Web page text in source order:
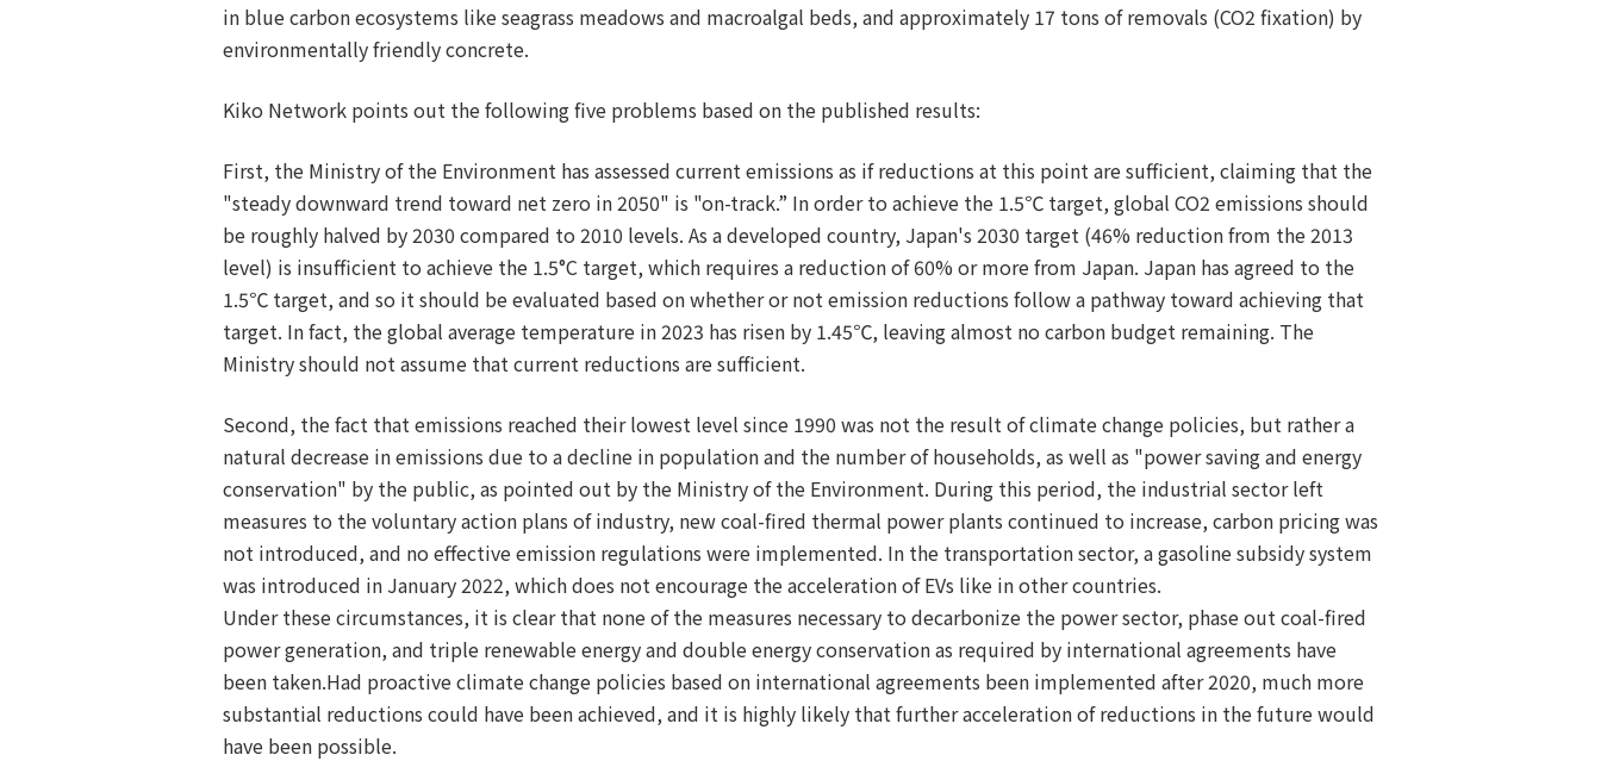
in blue carbon ecosystems like seagrass meadows and macroalgal beds, and approximately 17 tons of removals (CO2 fixation) by
environmentally friendly concrete.
Kiko Network points out the following five problems based on the published results:
First, the Ministry of the Environment has assessed current emissions as if reductions at this point are sufficient, claiming that the
"steady downward trend toward net zero in 2050" is "on-track.” In order to achieve the 1.5℃ target, global CO2 emissions should
be roughly halved by 2030 compared to 2010 levels. As a developed country, Japan's 2030 target (46% reduction from the 2013
level) is insufficient to achieve the 1.5°C target, which requires a reduction of 60% or more from Japan. Japan has agreed to the
1.5℃ target, and so it should be evaluated based on whether or not emission reductions follow a pathway toward achieving that
target. In fact, the global average temperature in 2023 has risen by 1.45℃, leaving almost no carbon budget remaining. The
Ministry should not assume that current reductions are sufficient.
Second, the fact that emissions reached their lowest level since 1990 was not the result of climate change policies, but rather a
natural decrease in emissions due to a decline in population and the number of households, as well as "power saving and energy
conservation" by the public, as pointed out by the Ministry of the Environment. During this period, the industrial sector left
measures to the voluntary action plans of industry, new coal-fired thermal power plants continued to increase, carbon pricing was
not introduced, and no effective emission regulations were implemented. In the transportation sector, a gasoline subsidy system
was introduced in January 2022, which does not encourage the acceleration of EVs like in other countries.
Under these circumstances, it is clear that none of the measures necessary to decarbonize the power sector, phase out coal-fired
power generation, and triple renewable energy and double energy conservation as required by international agreements have
been taken.Had proactive climate change policies based on international agreements been implemented after 2020, much more
substantial reductions could have been achieved, and it is highly likely that further acceleration of reductions in the future would
have been possible.